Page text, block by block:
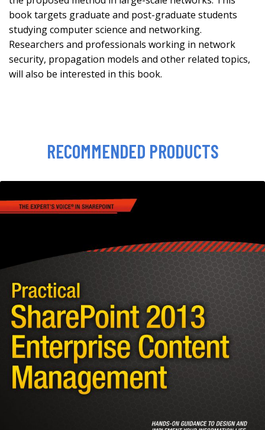
book targets graduate and post-graduate students
studying computer science and networking.
Researchers and professionals working in network
security, propagation models and other related topics,
will also be interested in this book.
RECOMMENDED PRODUCTS